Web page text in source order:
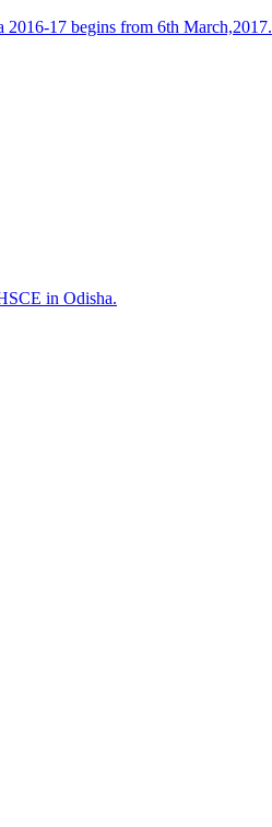
17 begins from 6th March,2017.
in Odisha.